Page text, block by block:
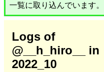
一覧に取り込んでいます。
Logs of
@__h_hiro__ in
2022_10